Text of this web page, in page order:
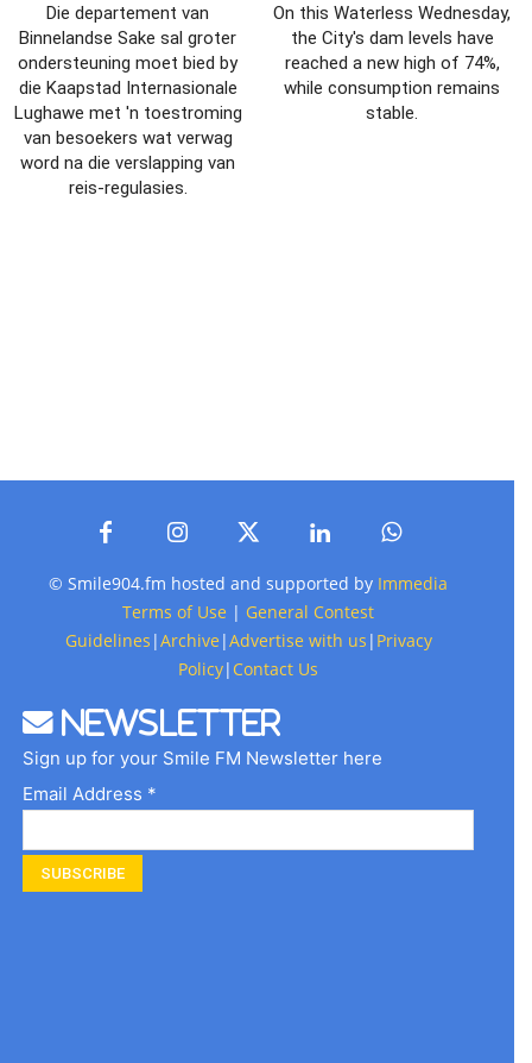
Die departement van
Binnelandse Sake sal groter
ondersteuning moet bied by
die Kaapstad Internasionale
Lughawe met 'n toestroming
van besoekers wat verwag
word na die verslapping van
reis-regulasies.
On this Waterless Wednesday,
the City's dam levels have
reached a new high of 74%,
while consumption remains
stable.
© Smile904.fm hosted and supported by Immedia
Terms of Use | General Contest
Guidelines |Archive |Advertise with us | Privacy
Policy| Contact Us
Newsletter
Sign up for your Smile FM Newsletter here
Email Address *